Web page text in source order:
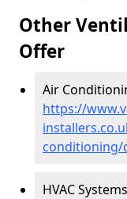
Other
Offer
Air
https://
HVAC